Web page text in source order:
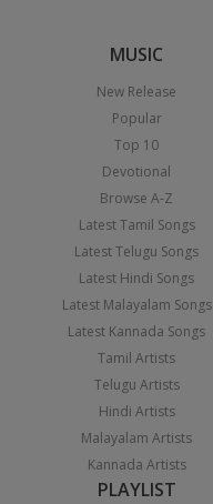
MUSIC
New Release
Popular
Top 10
Devotional
Browse A-Z
Latest Tamil Songs
Latest Telugu Songs
Latest Hindi Songs
Latest Malayalam Songs
Latest Kannada Songs
Tamil Artists
Telugu Artists
Hindi Artists
Malayalam Artists
Kannada Artists
PLAYLIST